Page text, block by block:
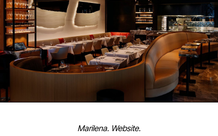
Marilena. Website.